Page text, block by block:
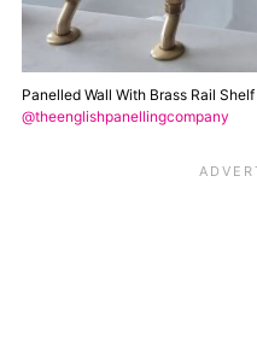
Panelled Wall With Brass Rail
@theenglishpanellingcompany